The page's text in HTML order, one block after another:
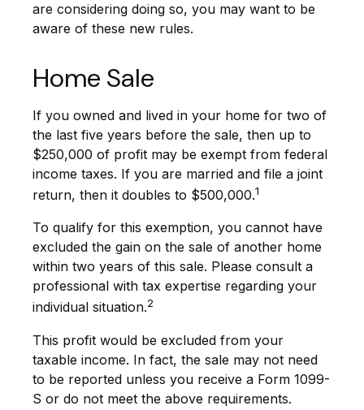
are considering doing so, you may want to be
aware of these new rules.
Home Sale
If you owned and lived in your home for two of
the last five years before the sale, then up to
$250,000 of profit may be exempt from federal
income taxes. If you are married and file a joint
return, then it doubles to $500,000.1
To qualify for this exemption, you cannot have
excluded the gain on the sale of another home
within two years of this sale. Please consult a
professional with tax expertise regarding your
individual situation.2
This profit would be excluded from your
taxable income. In fact, the sale may not need
to be reported unless you receive a Form 1099-
S or do not meet the above requirements.